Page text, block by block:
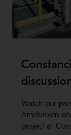
Watch our
Amelunxen
project at